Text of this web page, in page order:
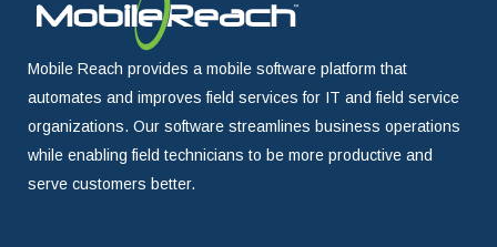
Mobile Reach provides a mobile software platform that
automates and improves field services for IT and field service
organizations. Our software streamlines business operations
while enabling field technicians to be more productive and
serve customers better.